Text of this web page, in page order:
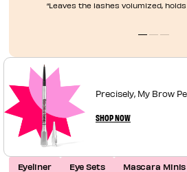
“Leaves the lashes volumized,
Precisely, My Brow
SHOP NOW
Eyeliner Eye Sets Mascara Minis